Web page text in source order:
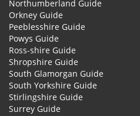
Northumberland Guide
Orkney Guide
Peeblesshire Guide
Powys Guide
Ross-shire Guide
Shropshire Guide
South Glamorgan Guide
South Yorkshire Guide
Stirlingshire Guide
Surrey Guide